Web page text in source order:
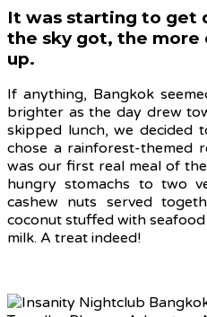
It was starting to get
the sky got, the
up.
If anything, Bangkok
brighter as the day drew
skipped lunch, we decided
chose a rainforest-themed
was our first real meal of
hungry stomachs to two
cashew nuts served
coconut stuffed with
milk. A treat indeed!